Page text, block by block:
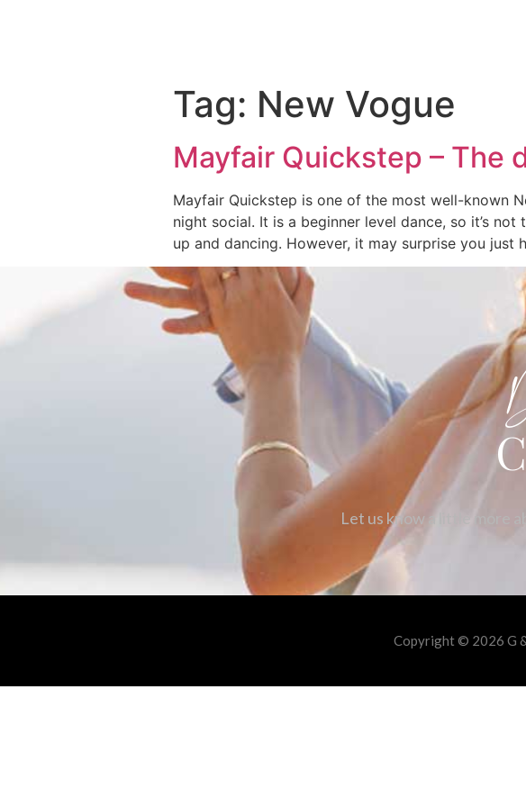
Tag: New Vogue
Mayfair Quickstep – The
Mayfair Quickstep is one of the most well-known
night social. It is a beginner level dance, so it’s
up and dancing. However, it may surprise you just
Let us know a little more
Copyright © 2026 G